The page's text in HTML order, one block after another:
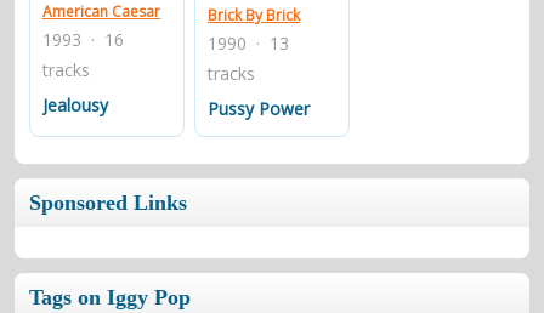
American Caesar
1993 · 16
tracks
Jealousy
Brick By Brick
1990 · 13
tracks
Pussy Power
Sponsored Links
Tags on Iggy Pop